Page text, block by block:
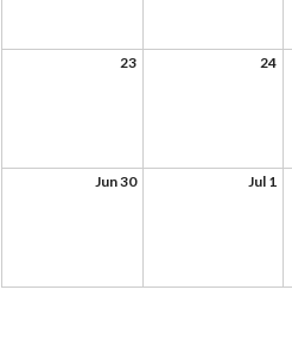
23 24
Jun 30 Jul 1